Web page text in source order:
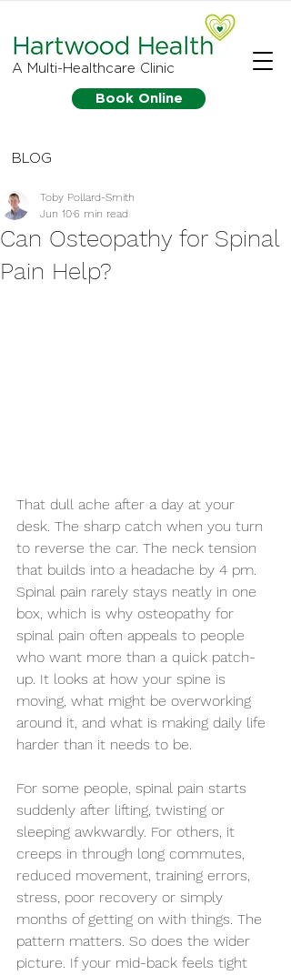
Book Online
A Multi-Healthcare Clinic
BLOG
Can Osteopathy for Spinal
Pain Help?
Toby Pollard-Smith
Jun 106 min read
That dull ache after a day at your
desk. The sharp catch when you turn
to reverse the car. The neck tension
that builds into a headache by 4 pm.
Spinal pain rarely stays neatly in one
box, which is why osteopathy for
spinal pain often appeals to people
who want more than a quick patch-
up. It looks at how your spine is
moving, what might be overworking
around it, and what is making daily life
harder than it needs to be.
For some people, spinal pain starts
suddenly after lifting, twisting or
sleeping awkwardly. For others, it
creeps in through long commutes,
reduced movement, training errors,
stress, poor recovery or simply
months of getting on with things. The
pattern matters. So does the wider
picture. If your mid-back feels tight